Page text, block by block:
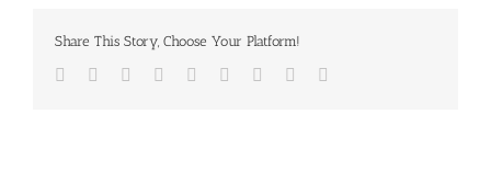
Share This Story, Choose Your Platform!
Facebook
TwitterLinkedin
Reddit Google+
TumblrPinterest